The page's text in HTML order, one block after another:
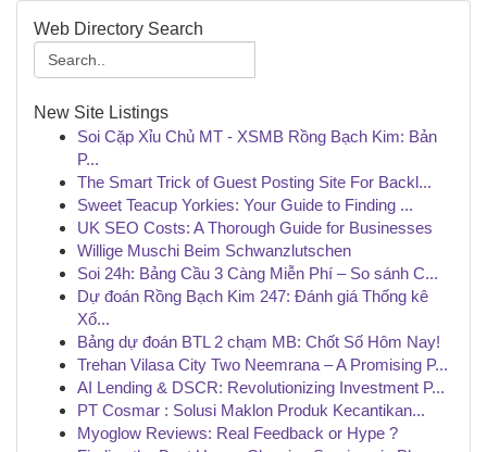
Web Directory Search
New Site Listings
Soi Cặp Xỉu Chủ MT - XSMB Rồng Bạch Kim: Bản
P...
The Smart Trick of Guest Posting Site For Backl...
Sweet Teacup Yorkies: Your Guide to Finding ...
UK SEO Costs: A Thorough Guide for Businesses
Willige Muschi Beim Schwanzlutschen
Soi 24h: Bảng Cầu 3 Càng Miễn Phí – So sánh C...
Dự đoán Rồng Bạch Kim 247: Đánh giá Thống kê
Xổ...
Bảng dự đoán BTL 2 chạm MB: Chốt Số Hôm Nay!
Trehan Vilasa City Two Neemrana – A Promising P...
AI Lending & DSCR: Revolutionizing Investment P...
PT Cosmar : Solusi Maklon Produk Kecantikan...
Myoglow Reviews: Real Feedback or Hype ?